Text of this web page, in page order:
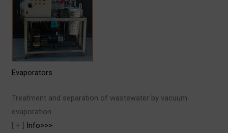
Evaporators
Treatment and separation of wastewater by vacuum
evaporation.
[ + ] Info>>>